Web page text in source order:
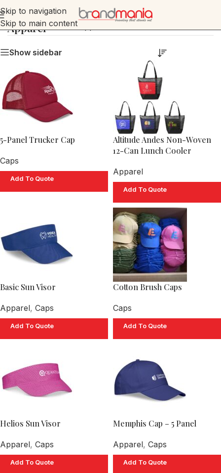
Skip to navigation
Skip to main content
Apparel Home»
Show sidebar
5-Panel Trucker Cap
Caps
Add To Quote
Altitude Andes Non-Woven
12-Can Lunch Cooler
Apparel
Add To Quote
Basic Sun Visor
Apparel, Caps
Add To Quote
Cotton Brush Caps
Caps
Add To Quote
Helios Sun Visor
Apparel, Caps
Add To Quote
Memphis Cap – 5 Panel
Apparel, Caps
Add To Quote